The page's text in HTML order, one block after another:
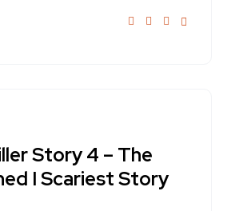
Story 4 – The
I Scariest Story